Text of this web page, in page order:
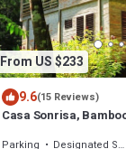
From US $233
9.6(15 Reviews)
Casa Sonrisa,
Parking Designated Smoking Area